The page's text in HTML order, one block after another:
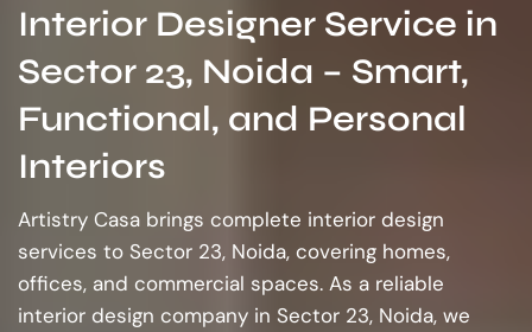
Interior Designer Service in
Sector 23, Noida – Smart,
Functional, and Personal
Interiors
Artistry Casa brings complete interior design
services to Sector 23, Noida, covering homes,
offices, and commercial spaces. As a reliable
interior design company in Sector 23, Noida, we